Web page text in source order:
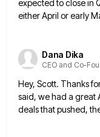
expected to close in
either April or early
Dana Dika
CEO and Co-
Hey, Scott. Thanks
said, we had a great
deals that pushed,